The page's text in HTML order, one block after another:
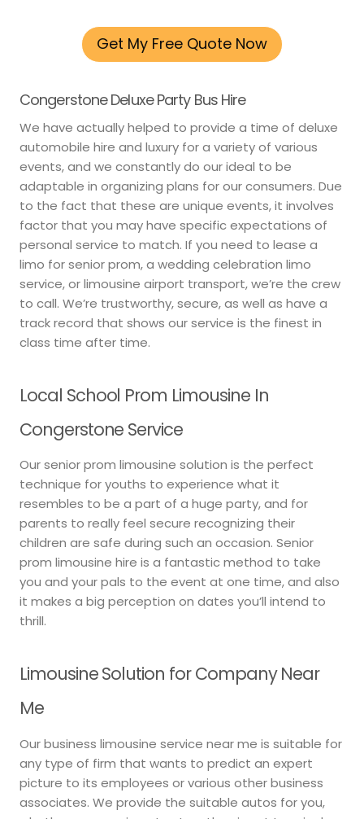
Get My Free Quote Now
Congerstone Deluxe Party Bus Hire
We have actually helped to provide a time of deluxe
automobile hire and luxury for a variety of various
events, and we constantly do our ideal to be
adaptable in organizing plans for our consumers. Due
to the fact that these are unique events, it involves
factor that you may have specific expectations of
personal service to match. If you need to lease a
limo for senior prom, a wedding celebration limo
service, or limousine airport transport, we’re the crew
to call. We’re trustworthy, secure, as well as have a
track record that shows our service is the finest in
class time after time.
Local School Prom Limousine In
Congerstone Service
Our senior prom limousine solution is the perfect
technique for youths to experience what it
resembles to be a part of a huge party, and for
parents to really feel secure recognizing their
children are safe during such an occasion. Senior
prom limousine hire is a fantastic method to take
you and your pals to the event at one time, and also
it makes a big perception on dates you’ll intend to
thrill.
Limousine Solution for Company Near
Me
Our business limousine service near me is suitable for
any type of firm that wants to predict an expert
picture to its employees or various other business
associates. We provide the suitable autos for you,